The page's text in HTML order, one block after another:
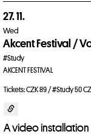
27. 11.
Wed
Akcent Festival /
#Study
AKCENT FESTIVAL
Tickets: CZK 89 / #Study 50
A video installation